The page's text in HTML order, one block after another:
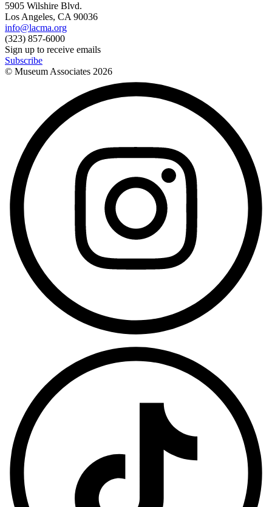
5905 Wilshire Blvd.
Los Angeles, CA 90036
info@lacma.org
(323) 857-6000
Sign up to receive emails
Subscribe
© Museum Associates 2026